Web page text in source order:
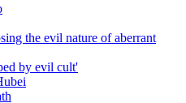
the evil nature of aberrant
by evil cult'